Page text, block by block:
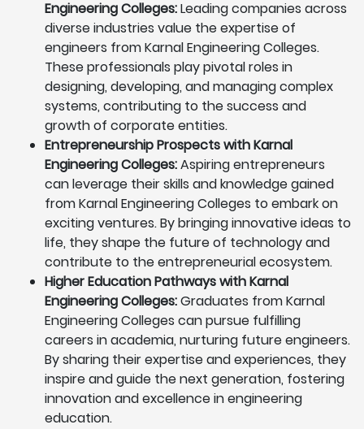
Engineering Colleges:Leading companies across
diverse industries value the expertise of
engineers from Karnal Engineering Colleges.
These professionals play pivotal roles in
designing, developing, and managing complex
systems, contributing to the success and
growth of corporate entities.
Entrepreneurship Prospects with Karnal
Engineering Colleges:Aspiring entrepreneurs
can leverage their skills and knowledge gained
from Karnal Engineering Colleges to embark on
exciting ventures. By bringing innovative ideas to
life, they shape the future of technology and
contribute to the entrepreneurial ecosystem.
Higher Education Pathways with Karnal
Engineering Colleges:Graduates from Karnal
Engineering Colleges can pursue fulfilling
careers in academia, nurturing future engineers.
By sharing their expertise and experiences, they
inspire and guide the next generation, fostering
innovation and excellence in engineering
education.